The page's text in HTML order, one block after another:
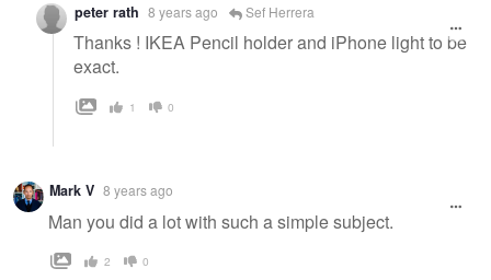
peter rath 8 years ago Sef Herrera
Thanks ! IKEA Pencil holder and iPhone light to be
exact.
1 0
Mark V 8 years ago
Man you did a lot with such a simple subject.
2 0